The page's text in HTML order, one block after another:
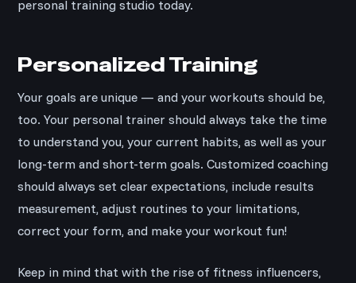
personal training studio today.
Personalized Training
Your goals are unique — and your workouts should be,
too. Your personal trainer should always take the time
to understand you, your current habits, as well as your
long-term and short-term goals. Customized coaching
should always set clear expectations, include results
measurement, adjust routines to your limitations,
correct your form, and make your workout fun!
Keep in mind that with the rise of fitness influencers,